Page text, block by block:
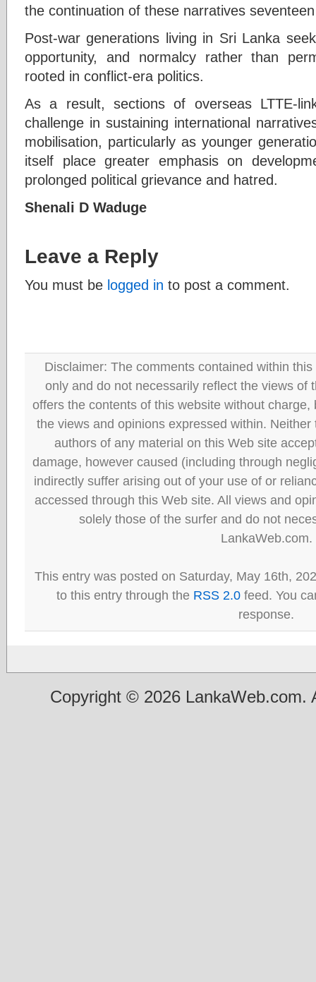
the continuation of these narratives
Post-war generations living in Sri Lanka
opportunity, and normalcy rather than
rooted in conflict-era politics.
As a result, sections of overseas LTTE-
challenge in sustaining international
mobilisation, particularly as younger
itself place greater emphasis on
prolonged political grievance and hatred.
Shenali D Waduge
Leave a Reply
You must be logged in to post a comment.
Disclaimer: The comments contained within
only and do not necessarily reflect the views of
offers the contents of this website without
the views and opinions expressed within.
authors of any material on this Web site
damage, however caused (including through
indirectly suffer arising out of your use of or
accessed through this Web site. All views and
solely those of the surfer and do not
LankaWeb.com.
This entry was posted on Saturday, May 16th,
to this entry through the RSS 2.0 feed. You
response.
Copyright © 2026 LankaWeb.com.